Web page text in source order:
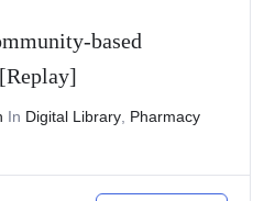
based
In Digital Library Pharmacy